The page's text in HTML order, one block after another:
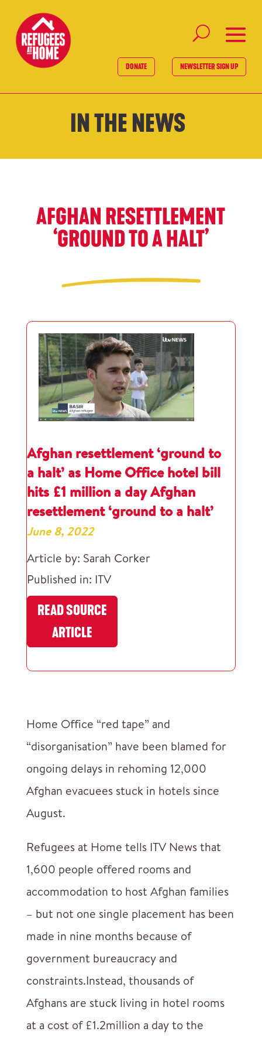
DONATE NEWSLETTER SIGN UP
IN THE NEWS
AFGHAN RESETTLEMENT
‘GROUND TO A HALT’
Afghan resettlement ‘ground to
a halt’ as Home Office hotel bill
hits £1 million a day Afghan
resettlement ‘ground to a halt’
June 8, 2022
Article by: Sarah Corker
Published in: ITV
READ SOURCE
ARTICLE
Home Office “red tape” and
“disorganisation” have been blamed for
ongoing delays in rehoming 12,000
Afghan evacuees stuck in hotels since
August.
Refugees at Home tells ITV News that
1,600 people offered rooms and
accommodation to host Afghan families
– but not one single placement has been
made in nine months because of
government bureaucracy and
constraints.Instead, thousands of
Afghans are stuck living in hotel rooms
at a cost of £1.2million a day to the